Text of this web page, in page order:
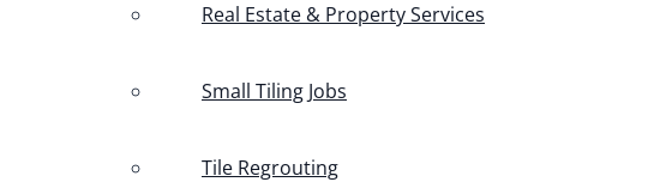
Real Estate & Property Services
Small Tiling Jobs
Tile Regrouting